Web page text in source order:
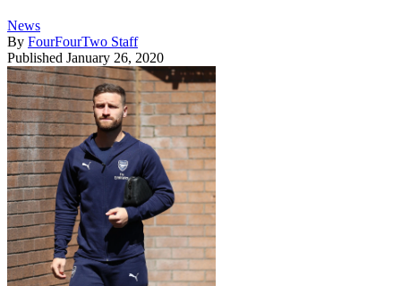
News
By FourFourTwo Staff
Published January 26, 2020